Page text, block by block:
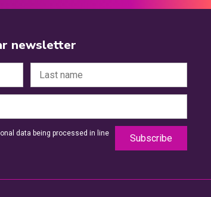
newsletter
data being processed in line